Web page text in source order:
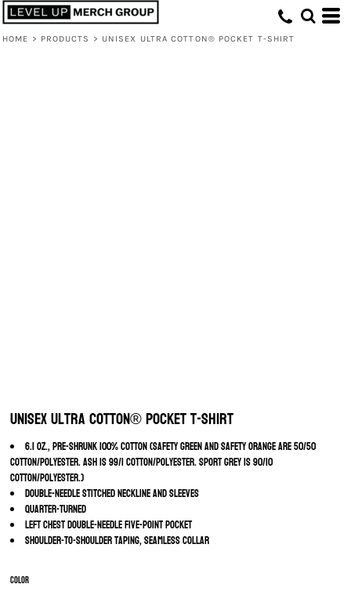
HOME > PRODUCTS > UNISEX ULTRA COTTON® POCKET T-SHIRT
Unisex Ultra Cotton® Pocket T-Shirt
6.1 oz., pre-shrunk 100% cotton (Safety Green and Safety Orange are 50/50
cotton/polyester. Ash is 99/1 cotton/polyester. Sport Grey is 90/10
cotton/polyester.)
Double-needle stitched neckline and sleeves
Quarter-turned
Left chest double-needle five-point pocket
Shoulder-to-shoulder taping, seamless collar
Color